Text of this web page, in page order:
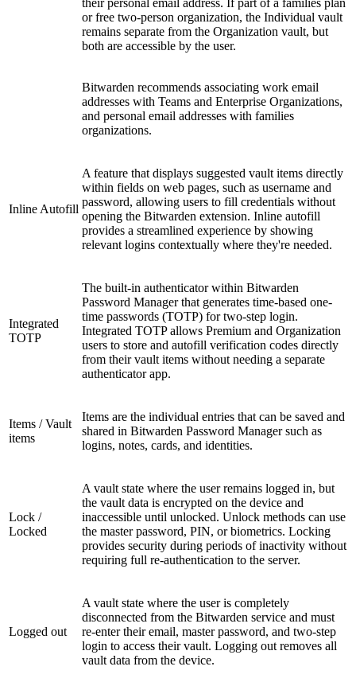
their personal email address. If part of a families plan
or free two-person organization, the Individual vault
remains separate from the Organization vault, but
both are accessible by the user.
Bitwarden recommends associating work email
addresses with Teams and Enterprise Organizations,
and personal email addresses with families
organizations.
Inline Autofill
A feature that displays suggested vault items directly
within fields on web pages, such as username and
password, allowing users to fill credentials without
opening the Bitwarden extension. Inline autofill
provides a streamlined experience by showing
relevant logins contextually where they're needed.
Integrated
TOTP
The built-in authenticator within Bitwarden
Password Manager that generates time-based one-
time passwords (TOTP) for two-step login.
Integrated TOTP allows Premium and Organization
users to store and autofill verification codes directly
from their vault items without needing a separate
authenticator app.
Items / Vault
items
Items are the individual entries that can be saved and
shared in Bitwarden Password Manager such as
logins, notes, cards, and identities.
Lock /
Locked
A vault state where the user remains logged in, but
the vault data is encrypted on the device and
inaccessible until unlocked. Unlock methods can use
the master password, PIN, or biometrics. Locking
provides security during periods of inactivity without
requiring full re-authentication to the server.
Logged out
A vault state where the user is completely
disconnected from the Bitwarden service and must
re-enter their email, master password, and two-step
login to access their vault. Logging out removes all
vault data from the device.